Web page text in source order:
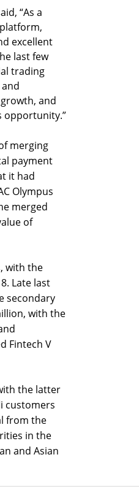
“As a
excellent
last few
trading
and
opportunity.”
merging
payment
it had
Olympus
merged
of
with the
Late last
secondary
with the
Fintech V
the latter
customers
from the
in the
and Asian